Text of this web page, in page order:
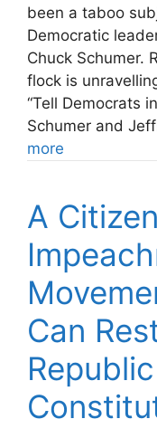
been a taboo
Democratic
Chuck Schumer.
flock is
“Tell Democrats
Schumer and
more
A
Can